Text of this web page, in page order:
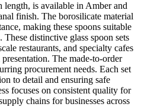
length, is available in Amber and
finish. The borosilicate material
making these spoons suitable
distinctive glass spoon sets
restaurants, and specialty cafes
The made-to-order
procurement needs. Each set
to detail and ensuring safe
focuses on consistent quality for
chains for businesses across